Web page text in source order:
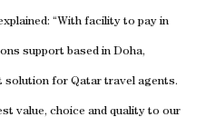
“With facility to pay in
support based in Doha,
solution for Qatar travel agents.
value, choice and quality to our